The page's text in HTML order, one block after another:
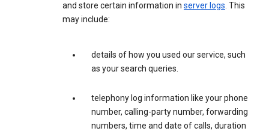
and store certain information in server logs. This
may include:
details of how you used our service, such
as your search queries.
telephony log information like your phone
number, calling-party number, forwarding
numbers, time and date of calls, duration